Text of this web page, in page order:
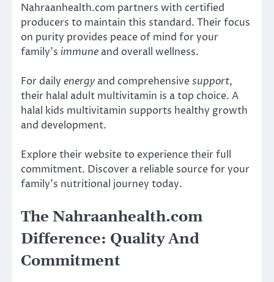
Nahraanhealth.com partners with certified
producers to maintain this standard. Their focus
on purity provides peace of mind for your
family’s immune and overall wellness.
For daily energy and comprehensivesupport,
their halal adult multivitamin is a top choice. A
halal kids multivitamin supports healthy growth
and development.
Explore their website to experience their full
commitment. Discover a reliable source for your
family’s nutritional journey today.
The Nahraanhealth.com
Difference: Quality And
Commitment